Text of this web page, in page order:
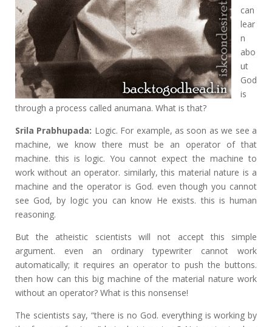
can
lear
n
abo
ut
God
is
through a process called anumana. What is that?
Srila Prabhupada: Logic. For example, as soon as we see a
machine, we know there must be an operator of that
machine. this is logic. You cannot expect the machine to
work without an operator. similarly, this material nature is a
machine and the operator is God. even though you cannot
see God, by logic you can know He exists. this is human
reasoning.
But the atheistic scientists will not accept this simple
argument. even an ordinary typewriter cannot work
automatically; it requires an operator to push the buttons.
then how can this big machine of the material nature work
without an operator? What is this nonsense!
The scientists say, “there is no God. everything is working by